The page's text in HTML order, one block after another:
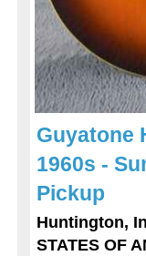
Guyatone
1960s -
Pickup
Huntington,
STATES OF